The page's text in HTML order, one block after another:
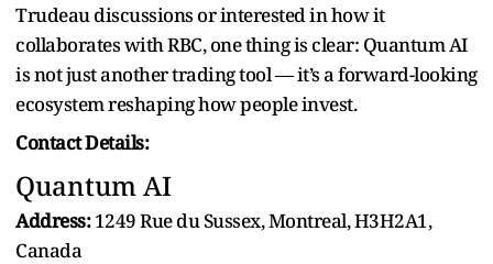
Trudeau discussions or interested in how it
collaborates with RBC, one thing is clear: Quantum AI
is not just another trading tool — it’s a forward-looking
ecosystem reshaping how people invest.
Contact Details:
Quantum AI
Address:1249 Rue du Sussex, Montreal, H3H2A1,
Canada